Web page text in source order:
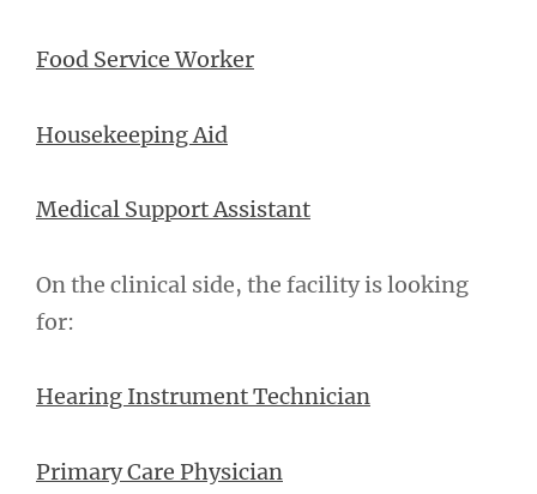
Food Service Worker
Housekeeping Aid
Medical Support Assistant
On the clinical side, the facility is looking
for:
Hearing Instrument Technician
Primary Care Physician